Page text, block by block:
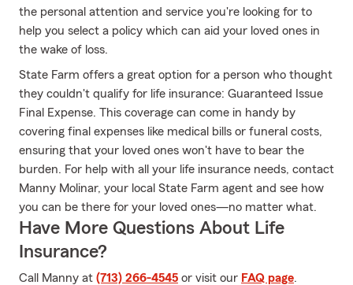
the personal attention and service you're looking for to
help you select a policy which can aid your loved ones in
the wake of loss.
State Farm offers a great option for a person who thought
they couldn't qualify for life insurance: Guaranteed Issue
Final Expense. This coverage can come in handy by
covering final expenses like medical bills or funeral costs,
ensuring that your loved ones won't have to bear the
burden. For help with all your life insurance needs, contact
Manny Molinar, your local State Farm agent and see how
you can be there for your loved ones—no matter what.
Have More Questions About Life
Insurance?
Call Manny at (713) 266-4545 or visit our FAQ page.